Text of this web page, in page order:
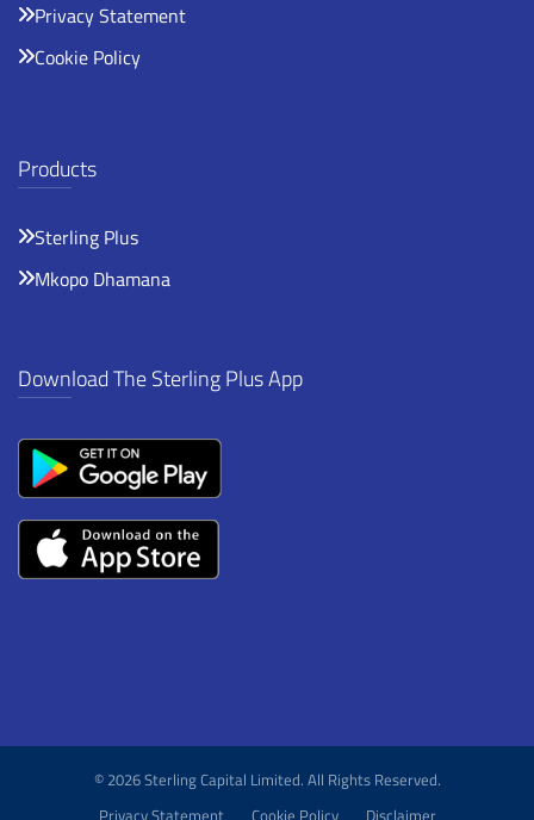
Privacy Statement
Cookie Policy
Products
Sterling Plus
Mkopo Dhamana
Download The Sterling Plus App
© 2026 Sterling Capital Limited. All Rights Reserved.